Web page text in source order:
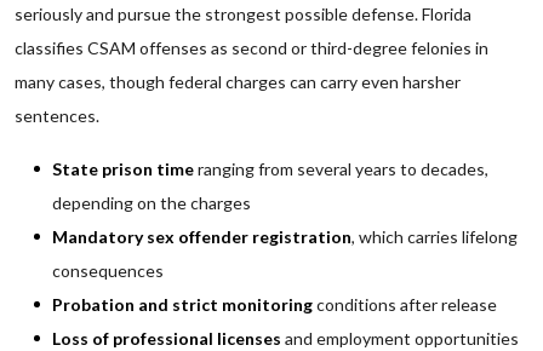
seriously and pursue the strongest possible defense. Florida
classifies CSAM offenses as second or third-degree felonies in
many cases, though federal charges can carry even harsher
sentences.
State prison timeranging from several years to decades,
depending on the charges
Mandatory sex offender registration, which carries lifelong
consequences
Probation and strict monitoringconditions after release
Loss of professional licenses and employment opportunities